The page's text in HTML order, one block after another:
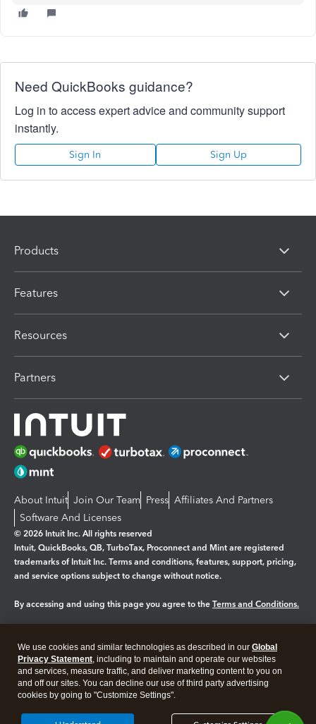
Need QuickBooks guidance?
Log in to access expert advice and community support
instantly.
Sign In Sign Up
Products
Features
Resources
Partners
About Intuit Join Our Team Press Affiliates And Partners
Software And Licenses
© 2026 Intuit Inc. All rights reserved
Intuit, QuickBooks, QB, TurboTax, Proconnect and Mint are registered
trademarks of Intuit Inc. Terms and conditions, features, support, pricing,
and service options subject to change without notice.
By accessing and using this page you agree to the Terms and Conditions.
Legal Privacy Security
We use cookies and similar technologies as described in our Global
Privacy Statement, including to maintain and operate our websites
and services, measure traffic, and deliver marketing content to you on
and off our sites. You can decline our use of third party advertising
cookies by going to "Customize Settings".